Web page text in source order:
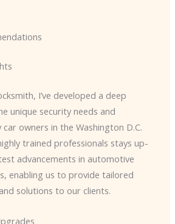
I’ve developed a deep
unique security needs and
car owners in the Washington D.C.
trained professionals stays up-
advancements in automotive
enabling us to provide tailored
solutions to our clients.